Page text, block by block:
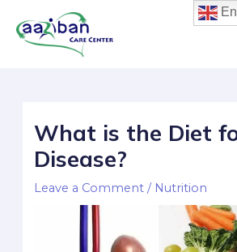
What is the Diet
Disease?
Leave a Comment / Nutrition